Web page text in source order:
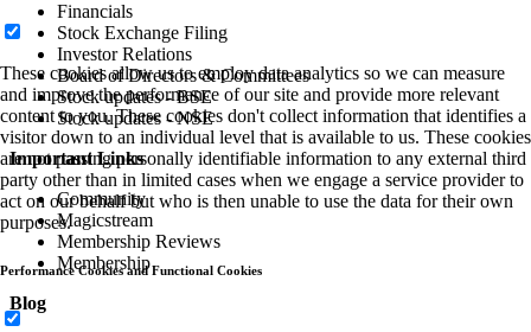
Financials
Stock Exchange Filing
Investor Relations
Board of Directors & Committees
Stock updates - BSE
Stock updates - NSE
Important Links
Community
Magicstream
Membership Reviews
Membership
Blog
These cookies allow us to employ data analytics so we can measure
and improve the performance of our site and provide more relevant
content to you. These cookies don't collect information that identifies a
visitor down to an individual level that is available to us. These cookies
are not passing personally identifiable information to any external third
party other than in limited cases when we engage a service provider to
act on our behalf but who is then unable to use the data for their own
purposes.
Performance Cookies and Functional Cookies